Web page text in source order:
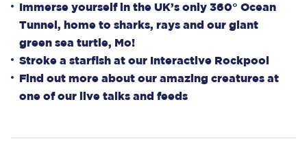
Immerse yourself in the UK’s only 360° Ocean
Tunnel, home to sharks, rays and our giant
green sea turtle, Mo!
Stroke a starfish at our Interactive Rockpool
Find out more about our amazing creatures at
one of our live talks and feeds